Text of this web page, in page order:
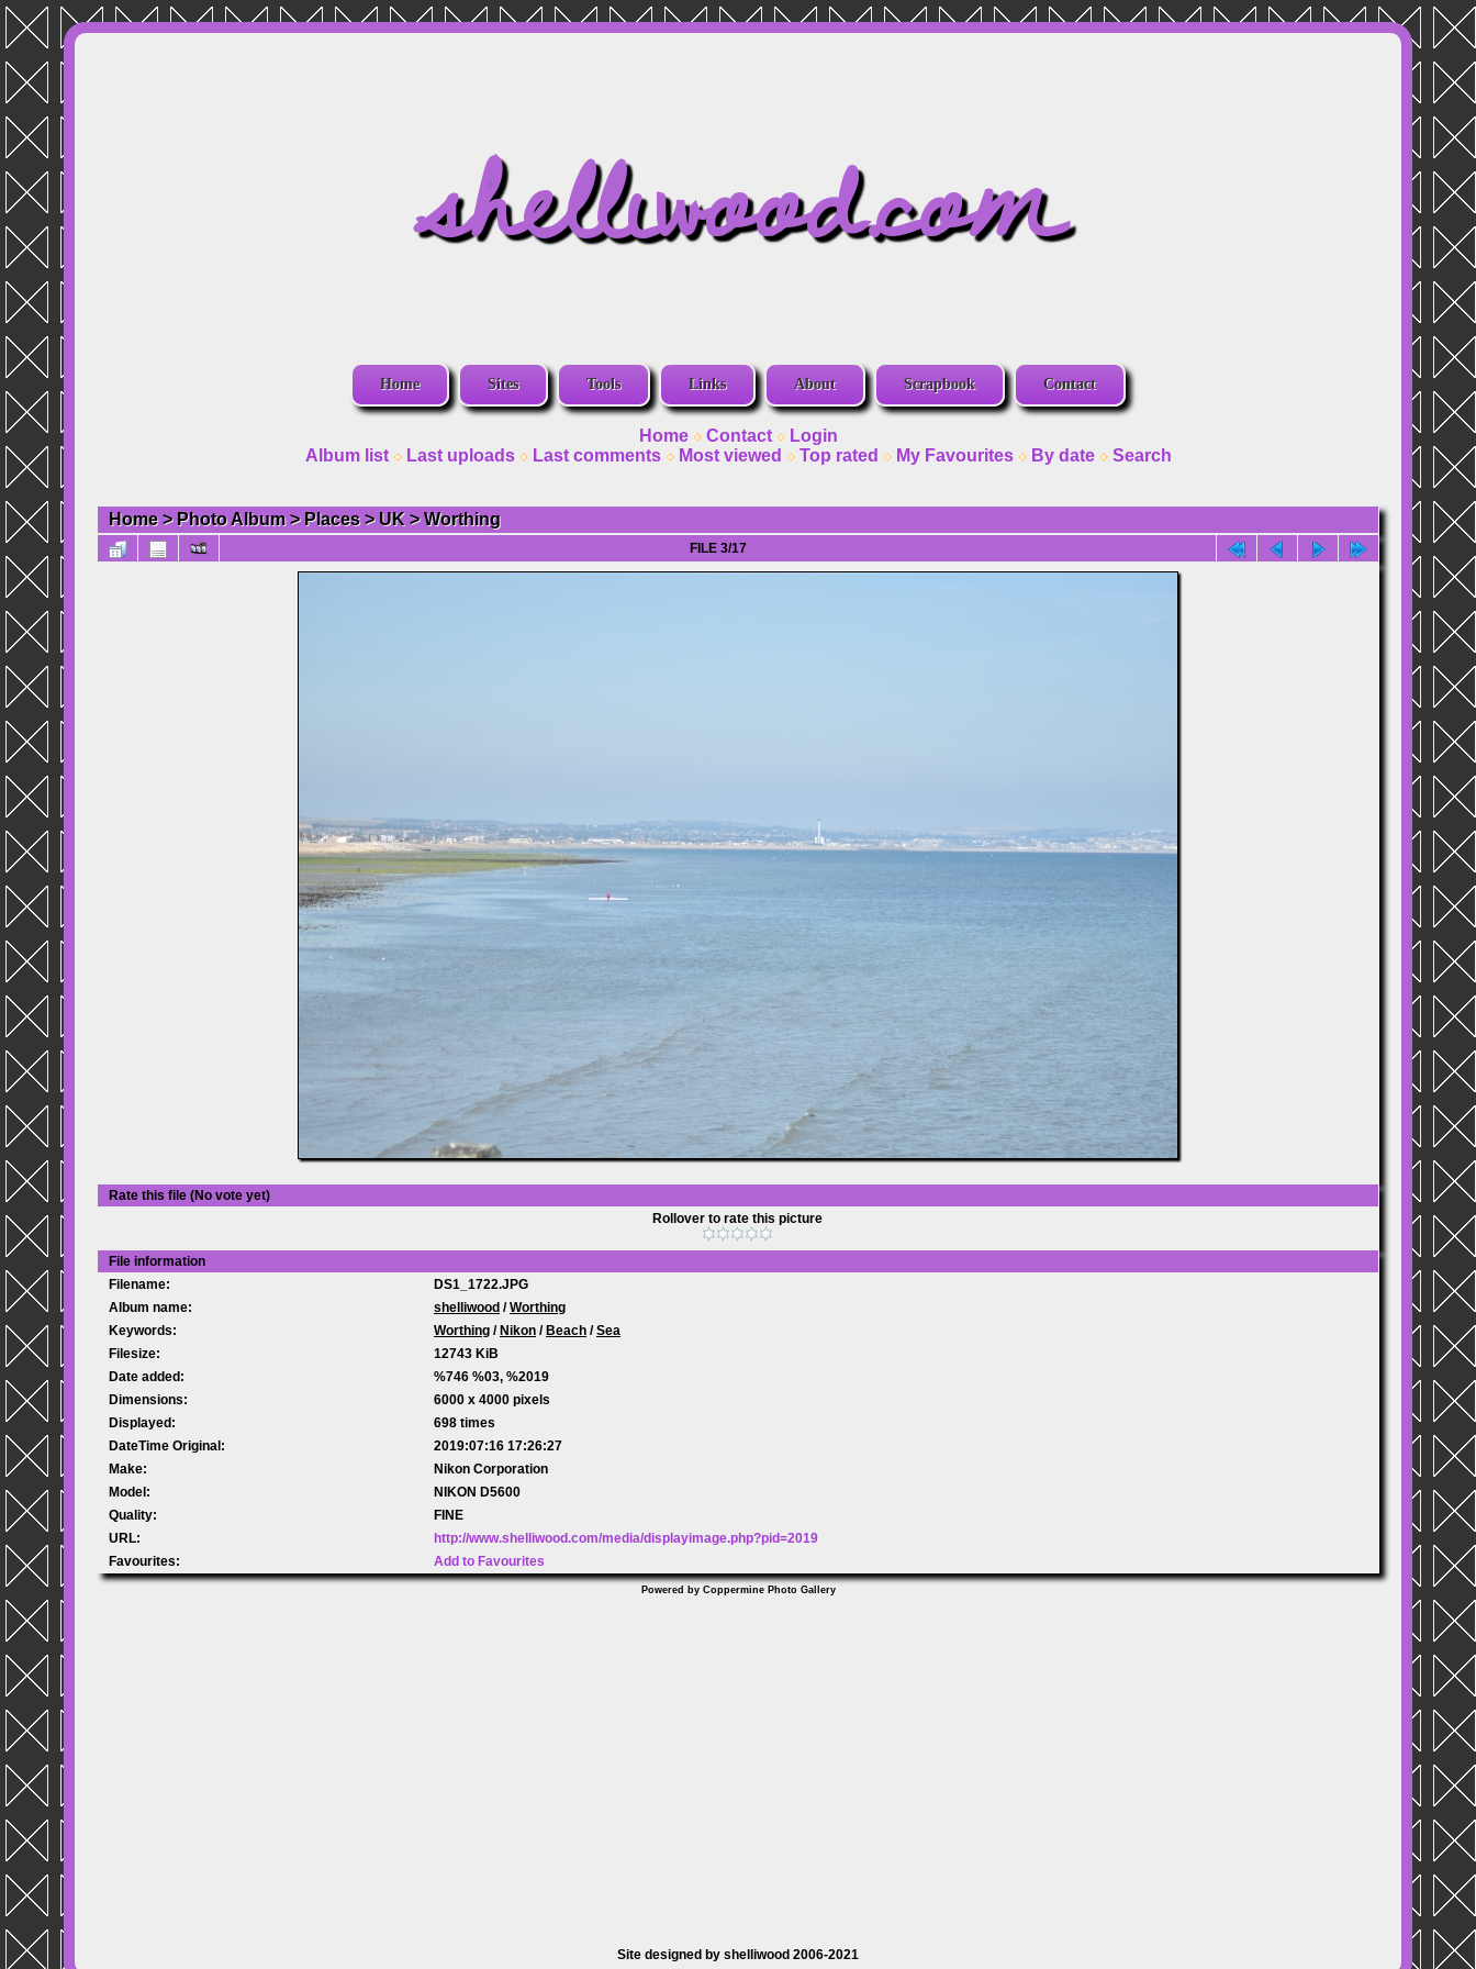
shelliwood.com
Home Sites Tools Links About Scrapbook Contact
Home Contact
Login
Album list
Last uploads Last comments Most viewed Top rated My Favourites By date Search
Home> Photo Album> Places> UK >Worthing
FILE 3/17
Rate this file (No vote yet)
Rollover to rate this picture
File information
Filename:
DS1_1722.JPG
Album name:
shelliwood /Worthing
Keywords:
Worthing /Nikon /Beach /Sea
Filesize:
12743 KiB
Date added:
%746 %03, %2019
Dimensions:
6000 x 4000 pixels
Displayed:
698 times
DateTime Original:
2019:07:16 17:26:27
Make:
Nikon Corporation
Model:
NIKON D5600
Quality:
FINE
URL:
http://www.shelliwood.com/media/displayimage.php?pid=2019
Favourites:
Add to Favourites
Powered by Coppermine Photo Gallery
Site designed by shelliwood 2006-2021